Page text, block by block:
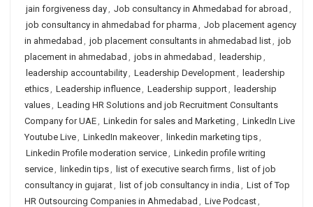
jain forgiveness day, Job consultancy in Ahmedabad for abroad ,
job consultancy in ahmedabad for pharma , Job placement agency
in ahmedabad , job placement consultants in ahmedabad list, job
placement in ahmedabad , jobs in ahmedabad , leadership ,
leadership accountability, Leadership Development, leadership
ethics, Leadership influence, Leadership support, leadership
values, Leading HR Solutions and job Recruitment Consultants
Company for UAE, Linkedin for sales and Marketing , LinkedIn Live
Youtube Live, LinkedIn makeover, linkedin marketing tips,
Linkedin Profile moderation service, Linkedin profile writing
service, linkedin tips, list of executive search firms, list of job
consultancy in gujarat, list of job consultancy in india , List of Top
HR Outsourcing Companies in Ahmedabad , Live Podcast,